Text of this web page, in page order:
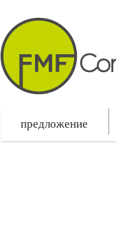
предложение
Please make sure "Your
Slovenčina